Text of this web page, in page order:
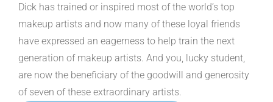
Dick has trained or inspired most of the world’s top
makeup artists and now many of these loyal friends
have expressed an eagerness to help train the next
generation of makeup artists. And you, lucky student,
are now the beneficiary of the goodwill and generosity
of seven of these extraordinary artists.